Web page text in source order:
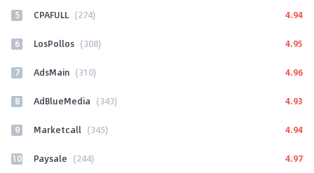
5 CPAFULL (274) 4.94
6 LosPollos (308) 4.95
7 AdsMain (310) 4.96
8 AdBlueMedia (343) 4.93
9 Marketcall (345) 4.94
10 Paysale (244) 4.97